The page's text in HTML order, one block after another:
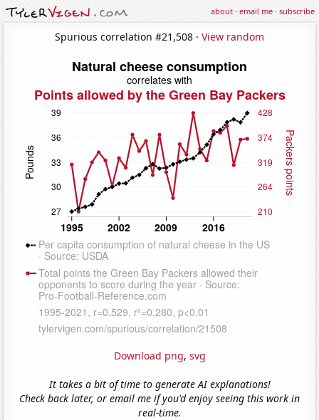
about·email me·subscribe
Spurious correlation #21,508 · View random
Download png, svg
It takes a bit of time to generate AI explanations!
Check back later, or email me if you'd enjoy seeing this work in
real-time.